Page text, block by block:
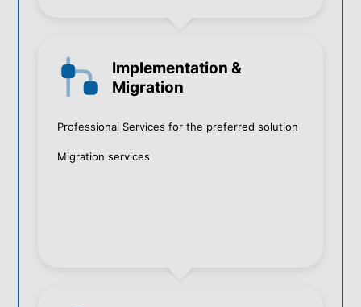
Implementation &
Migration
Professional Services for the preferred solution
Migration services